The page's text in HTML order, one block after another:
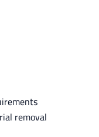
removal